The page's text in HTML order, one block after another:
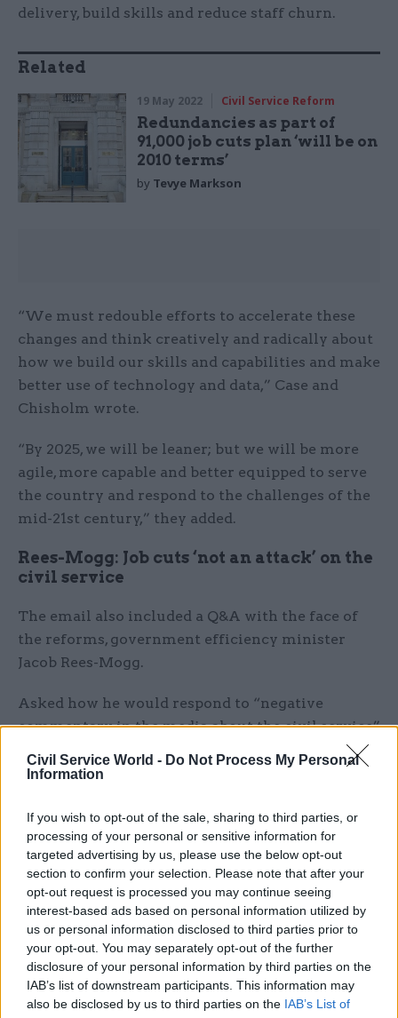
Civil Service World - Do Not Process My Personal
Information
If you wish to opt-out of the sale, sharing to third parties, or
processing of your personal or sensitive information for
targeted advertising by us, please use the below opt-out
section to confirm your selection. Please note that after your
opt-out request is processed you may continue seeing
interest-based ads based on personal information utilized by
us or personal information disclosed to third parties prior to
your opt-out. You may separately opt-out of the further
disclosure of your personal information by third parties on the
IAB’s list of downstream participants. This information may
also be disclosed by us to third parties on the IAB’s List of
delivery, build skills and reduce staff churn.
Related
19 May 2022 Civil Service Reform
Redundancies as part of
91,000 job cuts plan ‘will be on
2010 terms’
by Tevye Markson
“We must redouble efforts to accelerate these
changes and think creatively and radically about
how we build our skills and capabilities and make
better use of technology and data,” Case and
Chisholm wrote.
“By 2025, we will be leaner; but we will be more
agile, more capable and better equipped to serve
the country and respond to the challenges of the
mid-21st century,” they added.
Rees-Mogg: Job cuts ‘not an attack’ on the
civil service
The email also included a Q&A with the face of
the reforms, government efficiency minister
Jacob Rees-Mogg.
Asked how he would respond to “negative
commentary in the media about the civil service”
and its impact on attracting and retaining skills,
he said: “Of course there’s a challenge to keep in
have set out plans to build a skilled and modern
civil service.”
“That remains a very attractive proposition,” he
said, nodding also to professional development
opportunities like the Government Skills and
Curriculum Unit.
“Our plans to reduce the size of the civil service